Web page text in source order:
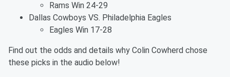
Rams Win 24-29
Dallas Cowboys VS. Philadelphia Eagles
Eagles Win 17-28
Find out the odds and details why Colin Cowherd chose
these picks in the audio below!